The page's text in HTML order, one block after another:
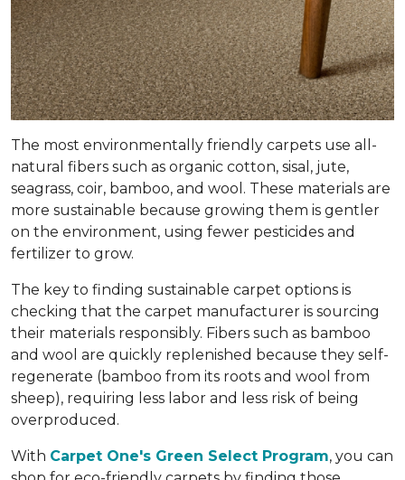
The most environmentally friendly carpets use all-
natural fibers such as organic cotton, sisal, jute,
seagrass, coir, bamboo, and wool. These materials are
more sustainable because growing them is gentler
on the environment, using fewer pesticides and
fertilizer to grow.
The key to finding sustainable carpet options is
checking that the carpet manufacturer is sourcing
their materials responsibly. Fibers such as bamboo
and wool are quickly replenished because they self-
regenerate (bamboo from its roots and wool from
sheep), requiring less labor and less risk of being
overproduced.
With Carpet One's Green Select Program, you can